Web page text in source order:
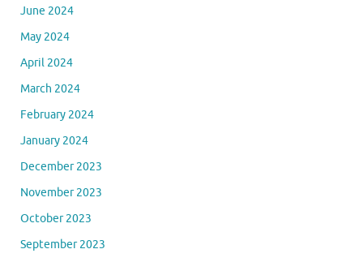
June 2024
May 2024
April 2024
March 2024
February 2024
January 2024
December 2023
November 2023
October 2023
September 2023